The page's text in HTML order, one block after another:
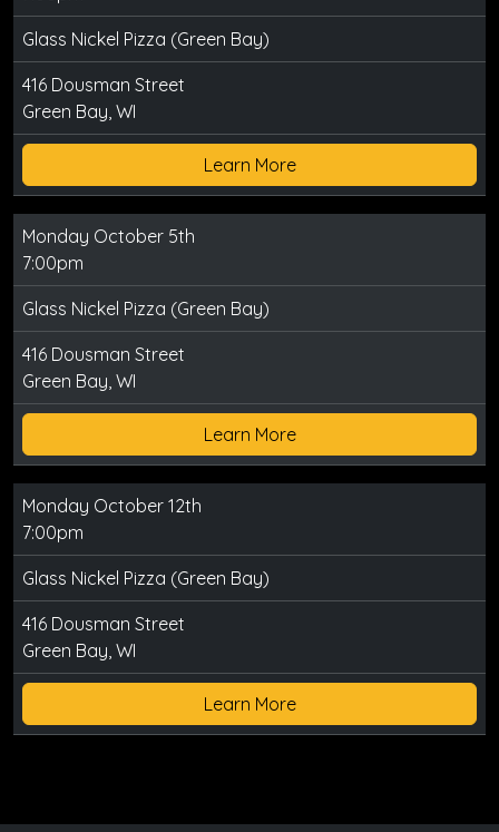
Glass Nickel Pizza (Green Bay)
416 Dousman Street
Green Bay, WI
Learn More
Monday October 5th
7:00pm
Glass Nickel Pizza (Green Bay)
416 Dousman Street
Green Bay, WI
Learn More
Monday October 12th
7:00pm
Glass Nickel Pizza (Green Bay)
416 Dousman Street
Green Bay, WI
Learn More